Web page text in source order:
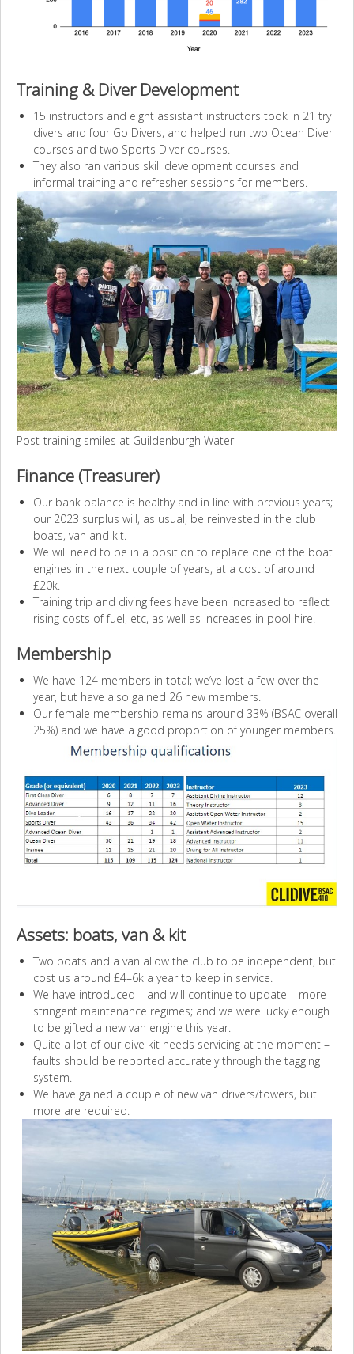
Training & Diver Development
15 instructors and eight assistant instructors took in 21 try
divers and four Go Divers, and helped run two Ocean Diver
courses and two Sports Diver courses.
They also ran various skill development courses and
informal training and refresher sessions for members.
Post-training smiles at Guildenburgh Water
Finance (Treasurer)
Our bank balance is healthy and in line with previous years;
our 2023 surplus will, as usual, be reinvested in the club
boats, van and kit.
We will need to be in a position to replace one of the boat
engines in the next couple of years, at a cost of around
£20k.
Training trip and diving fees have been increased to reflect
rising costs of fuel, etc, as well as increases in pool hire.
Membership
We have 124 members in total; we’ve lost a few over the
year, but have also gained 26 new members.
Our female membership remains around 33% (BSAC overall
25%) and we have a good proportion of younger members.
Assets: boats, van & kit
Two boats and a van allow the club to be independent, but
cost us around £4–6k a year to keep in service.
We have introduced – and will continue to update – more
stringent maintenance regimes; and we were lucky enough
to be gifted a new van engine this year.
Quite a lot of our dive kit needs servicing at the moment –
faults should be reported accurately through the tagging
system.
We have gained a couple of new van drivers/towers, but
more are required.